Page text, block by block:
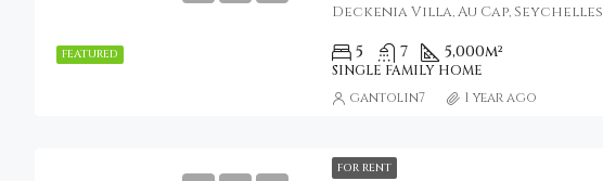
FEATURED
Deckenia Villa, Au Cap, Seychelles
5 7 5,000m²
SINGLE FAMILY HOME
gantolin7 1 year ago
FOR RENT